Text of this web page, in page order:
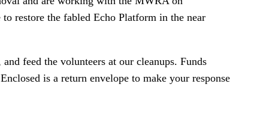
restore the fabled Echo Platform in the near
feed the volunteers at our cleanups. Funds
is a return envelope to make your response